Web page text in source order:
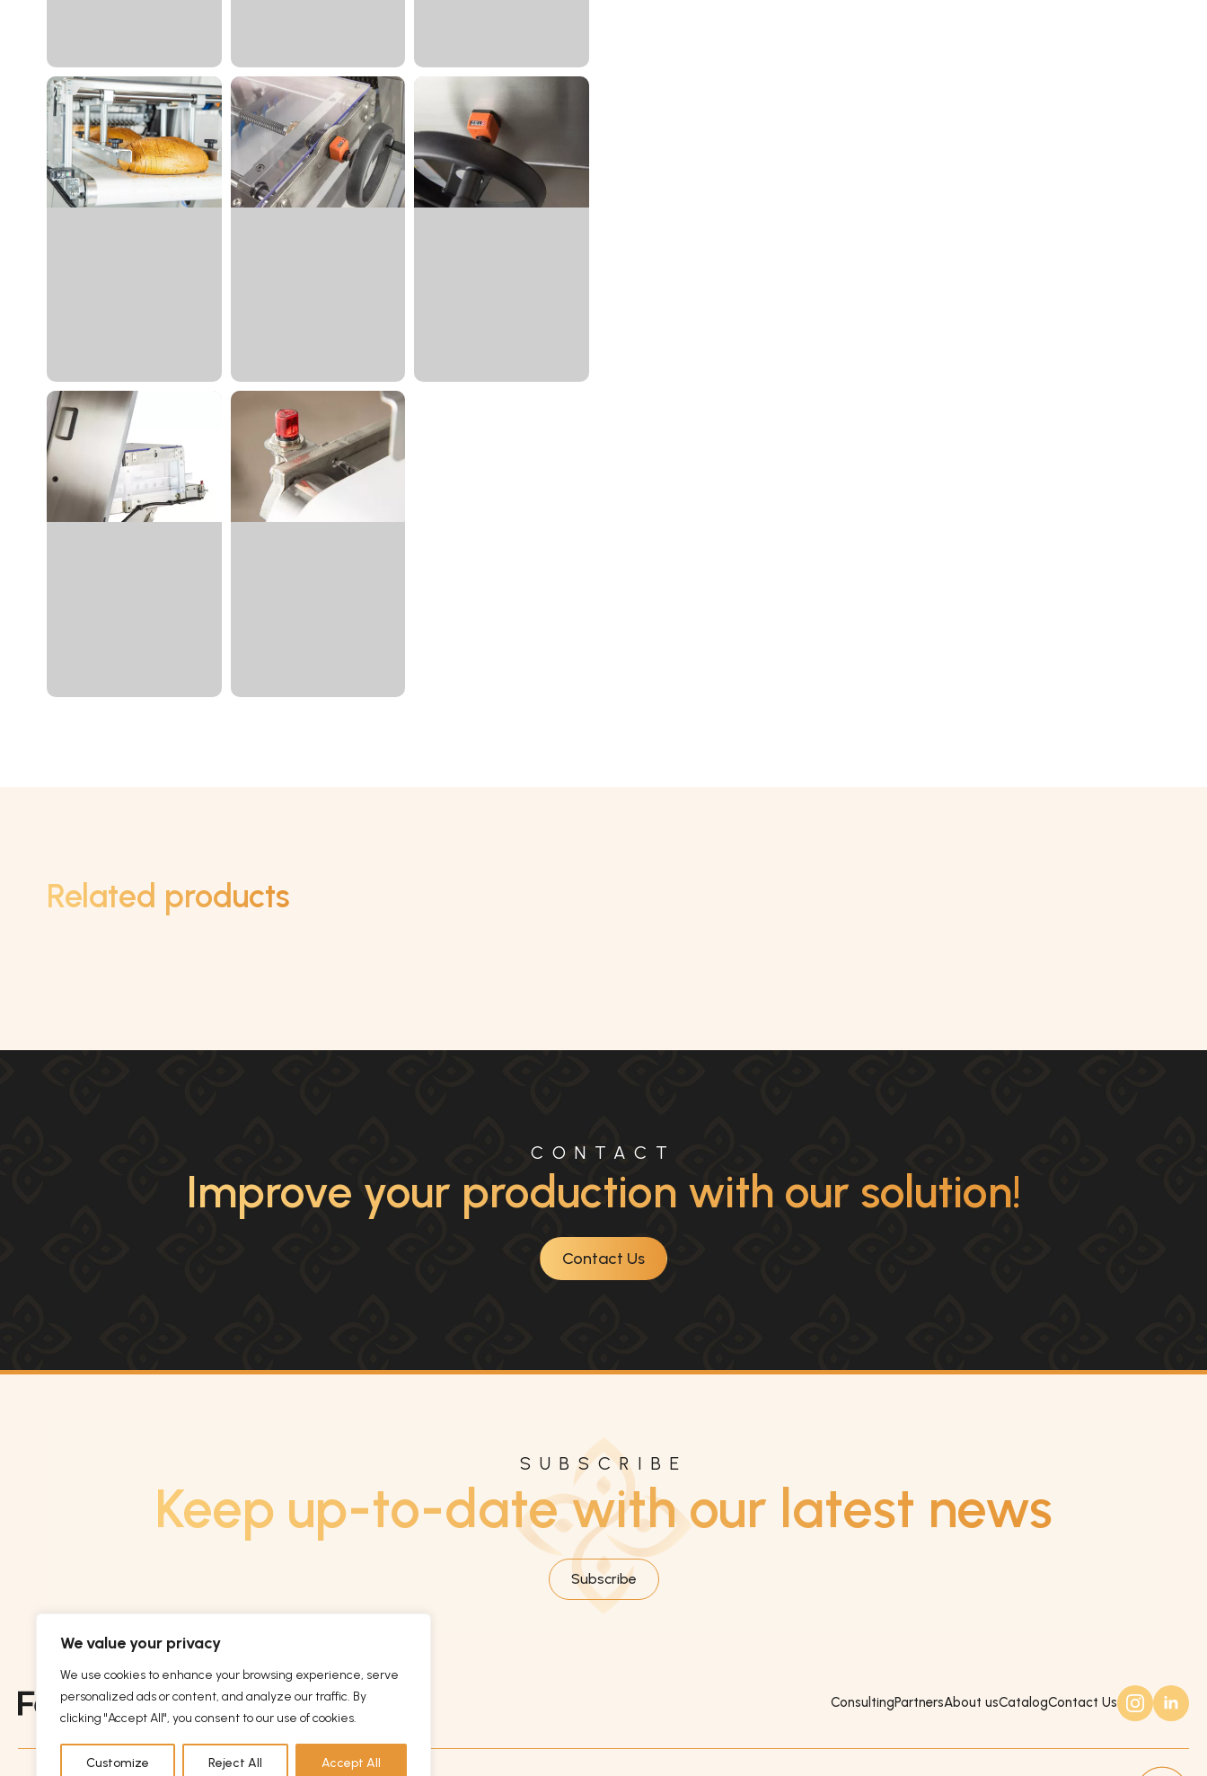
We value your privacy
We use cookies to enhance your browsing experience, serve
personalized ads or content, and analyze our traffic. By
clicking "Accept All", you consent to our use of cookies.
Customize Reject All Accept All
Related products
CONTACT
Improve your production with our solution!
Contact Us
SUBSCRIBE
Keep up-to-date with our latest news
Subscribe
ConsultingPartnersAbout usCatalogContact Us